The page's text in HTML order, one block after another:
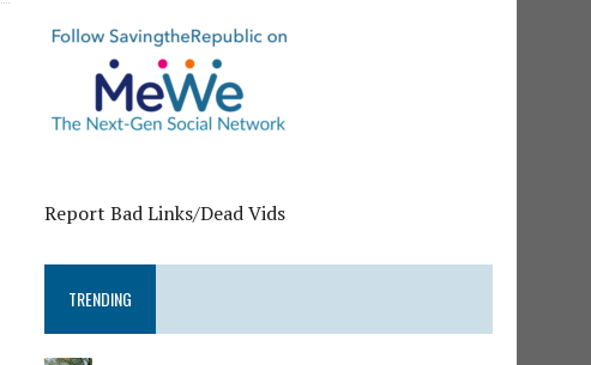
Report Bad Links/Dead Vids
TRENDING